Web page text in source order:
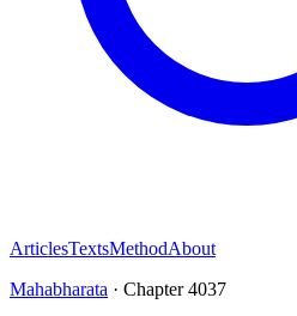
ArticlesTextsMethodAbout
Mahabharata · Chapter4037